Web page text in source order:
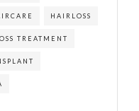
HAIRLOSS
TREATMENT